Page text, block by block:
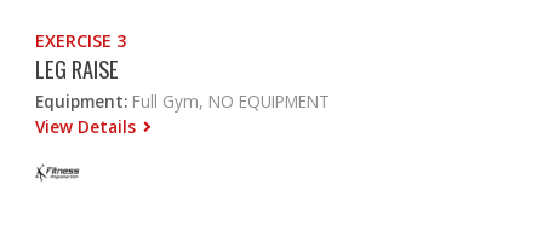
EXERCISE 3
LEG RAISE
Equipment: Full Gym, NO EQUIPMENT
View Details